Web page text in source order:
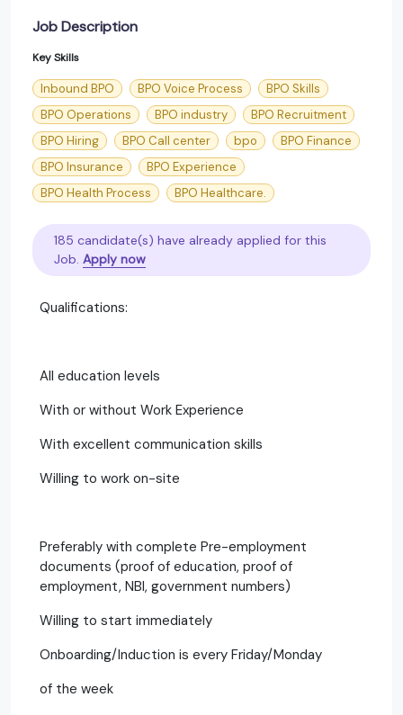
Job Description
Key Skills
Inbound BPO BPO Voice Process
BPO Skills
BPO Operations
BPO industry
BPO Recruitment
BPO Hiring
BPO Call center bpo
BPO Finance
BPO Insurance
BPO Experience
BPO Health Process
BPO Healthcare.
185 candidate(s) have already applied for this
Job. Apply now
Qualifications:
All education levels
With or without Work Experience
With excellent communication skills
Willing to work on-site
Preferably with complete Pre-employment
documents (proof of education, proof of
employment, NBI, government numbers)
Willing to start immediately
Onboarding/Induction is every Friday/Monday
of the week